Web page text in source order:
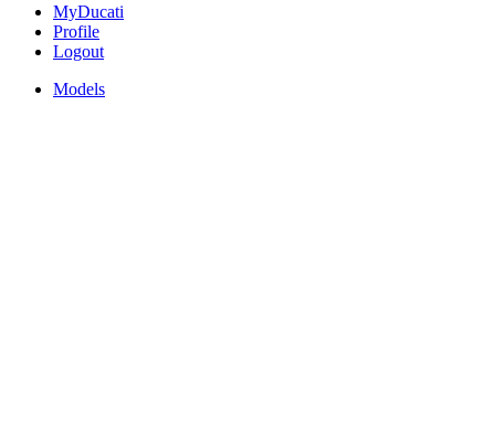
MyDucati
Profile
Logout
Models